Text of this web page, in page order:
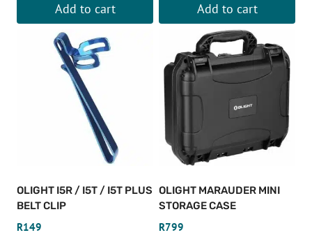
Add to cart Add to cart
OLIGHT I5R / I5T / I5T PLUS
BELT CLIP
R149
OLIGHT MARAUDER MINI
STORAGE CASE
R799